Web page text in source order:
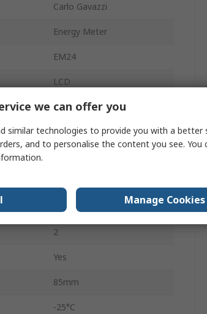
Carlo Gavazzi
Energy Meter
EM24
LCD
8
90mm
2
Yes
85mm
-25°C
we can offer you
similar technologies to provide you with a better
and to personalise the content you see. You
Manage Cookies